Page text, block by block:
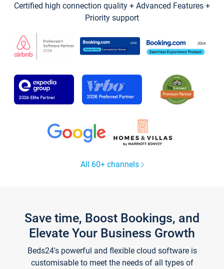
Certified high connection quality + Advanced Features +
Priority support
All 60+ channels
Save time, Boost Bookings, and
Elevate Your Business Growth
Beds24's powerful and flexible cloud software is
customisable to meet the needs of all types of